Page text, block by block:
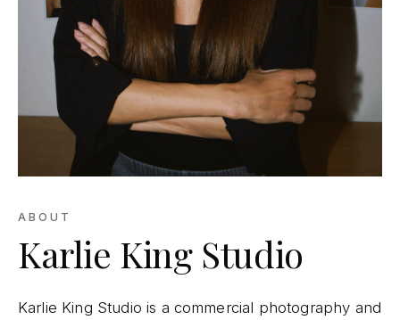
ABOUT
Karlie King Studio
Karlie King Studio is a commercial photography and